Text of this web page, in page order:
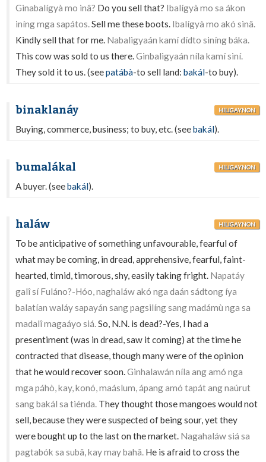
Ginabalígyà mo inâ? Do you sell that? Ibalígyà mo sa ákon
iníng mga sapátos.Sell me these boots. Ibalígyà mo akó sinâ.
Kindly sell that for me. Nabaligyaán kamí dídto siníng báka.
This cow was sold to us there.Ginbaligyaán níla kamí siní.
They sold it to us. (seepatábà-to sell land:bakál-to buy).
binaklanáy HILIGAYNON
Buying, commerce, business; to buy, etc. (seebakál).
bumalákal HILIGAYNON
A buyer. (seebakál).
haláw HILIGAYNON
To be anticipative of something unfavourable, fearful of
what may be coming, in dread, apprehensive, fearful, faint-
hearted, timid, timorous, shy, easily taking fright. Napatáy
galî sí Fuláno?-Hóo, naghaláw akó nga daán sádtong íya
balatían waláy sapayán sang pagsilíng sang madámù nga sa
madalî magaáyo siá.So, N.N. is dead?-Yes, I had a
presentiment (was in dread, saw it coming) at the time he
contracted that disease, though many were of the opinion
that he would recover soon.Ginhalawán níla ang amó nga
mga páhò, kay, konó, maáslum, ápang amó tapát ang naúrut
sang bakál sa tiénda. They thought those mangoes would not
sell, because they were suspected of being sour, yet they
were bought up to the last on the market. Nagahaláw siá sa
pagtabók sa subâ, kay may bahâ. He is afraid to cross the